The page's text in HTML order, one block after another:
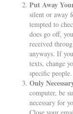
Put Away
silent or away
tempted to
does go off,
received
anyways. If
texts, change
specific people.
Only
computer, be
necessary for
Close your